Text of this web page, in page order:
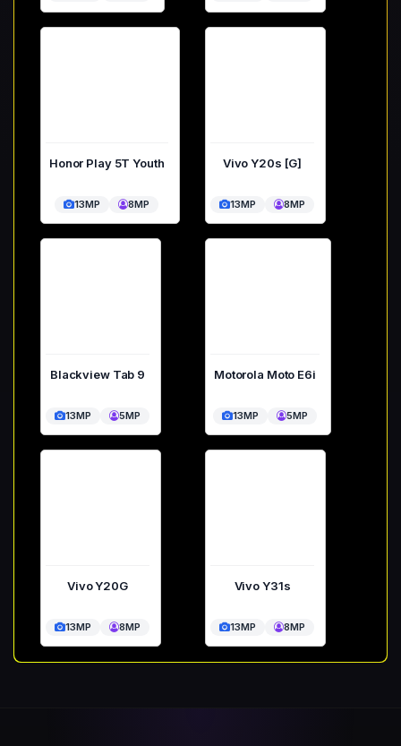
Honor Play 5T Youth
13MP 8MP
Vivo Y20s [G]
13MP 8MP
Blackview Tab 9
13MP 5MP
Motorola Moto E6i
13MP 5MP
Vivo Y20G
13MP 8MP
Vivo Y31s
13MP 8MP